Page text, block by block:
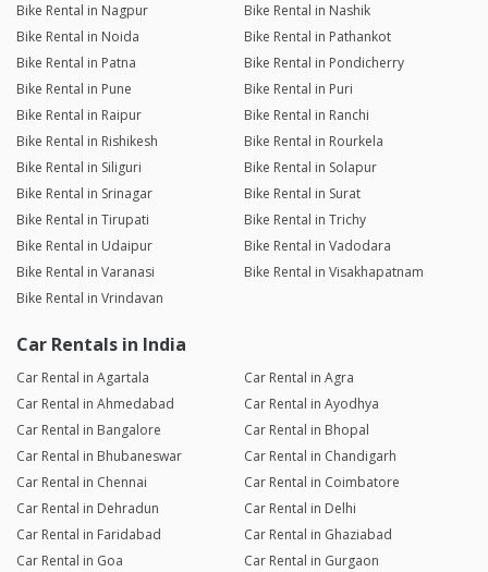
Bike Rental in Nagpur
Bike Rental in Nashik
Bike Rental in Noida
Bike Rental in Pathankot
Bike Rental in Patna
Bike Rental in Pondicherry
Bike Rental in Pune
Bike Rental in Puri
Bike Rental in Raipur
Bike Rental in Ranchi
Bike Rental in Rishikesh
Bike Rental in Rourkela
Bike Rental in Siliguri
Bike Rental in Solapur
Bike Rental in Srinagar
Bike Rental in Surat
Bike Rental in Tirupati
Bike Rental in Trichy
Bike Rental in Udaipur
Bike Rental in Vadodara
Bike Rental in Varanasi
Bike Rental in Visakhapatnam
Bike Rental in Vrindavan
Car Rentals in India
Car Rental in Agartala
Car Rental in Agra
Car Rental in Ahmedabad
Car Rental in Ayodhya
Car Rental in Bangalore
Car Rental in Bhopal
Car Rental in Bhubaneswar
Car Rental in Chandigarh
Car Rental in Chennai
Car Rental in Coimbatore
Car Rental in Dehradun
Car Rental in Delhi
Car Rental in Faridabad
Car Rental in Ghaziabad
Car Rental in Goa
Car Rental in Gurgaon